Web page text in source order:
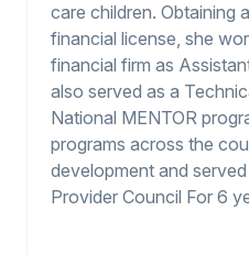
care children. Obtaining
financial license, she
financial firm as
also served as a
National MENTOR
programs across the
development and
Provider Council For 6